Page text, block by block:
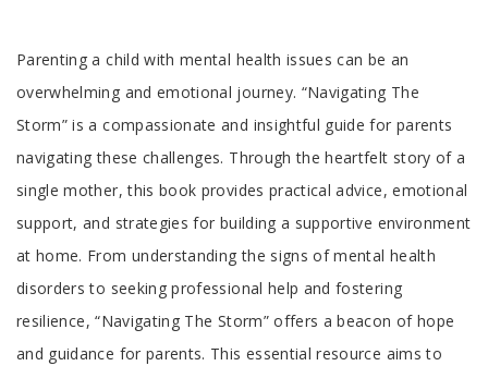
Parenting a child with mental health issues can be an
overwhelming and emotional journey. “Navigating The
Storm” is a compassionate and insightful guide for parents
navigating these challenges. Through the heartfelt story of a
single mother, this book provides practical advice, emotional
support, and strategies for building a supportive environment
at home. From understanding the signs of mental health
disorders to seeking professional help and fostering
resilience, “Navigating The Storm” offers a beacon of hope
and guidance for parents. This essential resource aims to